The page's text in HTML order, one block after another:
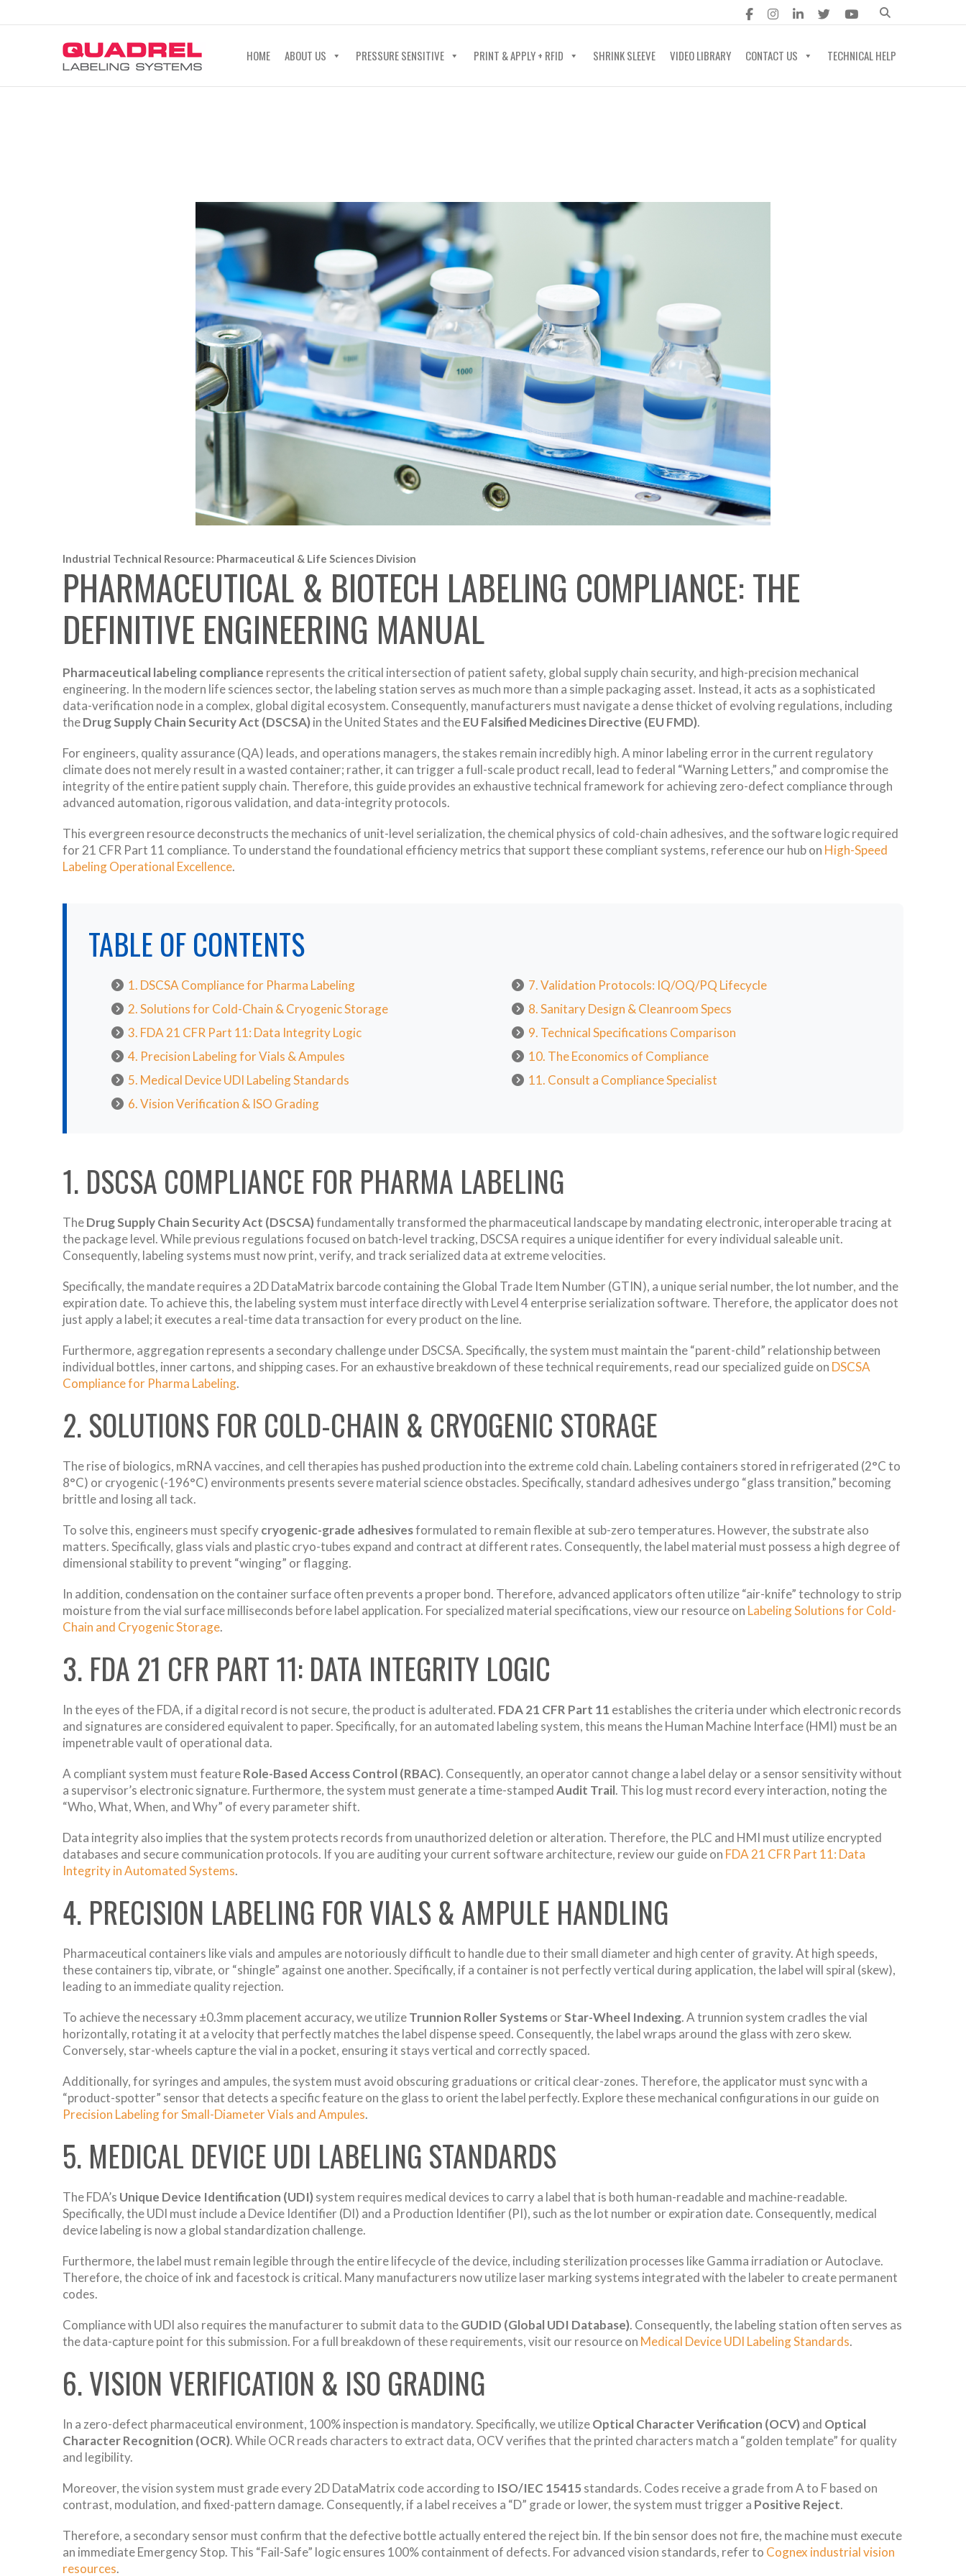
HOME ABOUT US PRESSURE SENSITIVE PRINT & APPLY + RFID SHRINK SLEEVE VIDEO LIBRARY CONTACT US TECHNICAL HELP
Industrial Technical Resource: Pharmaceutical & Life Sciences Division
PHARMACEUTICAL & BIOTECH LABELING COMPLIANCE: THE
DEFINITIVE ENGINEERING MANUAL
Pharmaceutical labeling compliance represents the critical intersection of patient safety, global supply chain security, and high-precision mechanical
engineering. In the modern life sciences sector, the labeling station serves as much more than a simple packaging asset. Instead, it acts as a sophisticated
data-verification node in a complex, global digital ecosystem. Consequently, manufacturers must navigate a dense thicket of evolving regulations, including
theDrug Supply Chain Security Act (DSCSA) in the United States and theEU Falsified Medicines Directive (EU FMD).
For engineers, quality assurance (QA) leads, and operations managers, the stakes remain incredibly high. A minor labeling error in the current regulatory
climate does not merely result in a wasted container; rather, it can trigger a full-scale product recall, lead to federal “Warning Letters,” and compromise the
integrity of the entire patient supply chain. Therefore, this guide provides an exhaustive technical framework for achieving zero-defect compliance through
advanced automation, rigorous validation, and data-integrity protocols.
This evergreen resource deconstructs the mechanics of unit-level serialization, the chemical physics of cold-chain adhesives, and the software logic required
for 21 CFR Part 11 compliance. To understand the foundational efficiency metrics that support these compliant systems, reference our hub on High-Speed
Labeling Operational Excellence.
TABLE OF CONTENTS
1. DSCSA Compliance for Pharma Labeling
2. Solutions for Cold-Chain & Cryogenic Storage
3. FDA 21 CFR Part 11: Data Integrity Logic
4. Precision Labeling for Vials & Ampules
5. Medical Device UDI Labeling Standards
6. Vision Verification & ISO Grading
7. Validation Protocols: IQ/OQ/PQ Lifecycle
8. Sanitary Design & Cleanroom Specs
9. Technical Specifications Comparison
10. The Economics of Compliance
11. Consult a Compliance Specialist
1. DSCSA COMPLIANCE FOR PHARMA LABELING
TheDrug Supply Chain Security Act (DSCSA)fundamentally transformed the pharmaceutical landscape by mandating electronic, interoperable tracing at
the package level. While previous regulations focused on batch-level tracking, DSCSA requires a unique identifier for every individual saleable unit.
Consequently, labeling systems must now print, verify, and track serialized data at extreme velocities.
Specifically, the mandate requires a 2D DataMatrix barcode containing the Global Trade Item Number (GTIN), a unique serial number, the lot number, and the
expiration date. To achieve this, the labeling system must interface directly with Level 4 enterprise serialization software. Therefore, the applicator does not
just apply a label; it executes a real-time data transaction for every product on the line.
Furthermore, aggregation represents a secondary challenge under DSCSA. Specifically, the system must maintain the “parent-child” relationship between
individual bottles, inner cartons, and shipping cases. For an exhaustive breakdown of these technical requirements, read our specialized guide on DSCSA
Compliance for Pharma Labeling.
2. SOLUTIONS FOR COLD-CHAIN & CRYOGENIC STORAGE
The rise of biologics, mRNA vaccines, and cell therapies has pushed production into the extreme cold chain. Labeling containers stored in refrigerated (2°C to
8°C) or cryogenic (-196°C) environments presents severe material science obstacles. Specifically, standard adhesives undergo “glass transition,” becoming
brittle and losing all tack.
To solve this, engineers must specifycryogenic-grade adhesivesformulated to remain flexible at sub-zero temperatures. However, the substrate also
matters. Specifically, glass vials and plastic cryo-tubes expand and contract at different rates. Consequently, the label material must possess a high degree of
dimensional stability to prevent “winging” or flagging.
In addition, condensation on the container surface often prevents a proper bond. Therefore, advanced applicators often utilize “air-knife” technology to strip
moisture from the vial surface milliseconds before label application. For specialized material specifications, view our resource on Labeling Solutions for Cold-
Chain and Cryogenic Storage.
3. FDA 21 CFR PART 11: DATA INTEGRITY LOGIC
In the eyes of the FDA, if a digital record is not secure, the product is adulterated. FDA 21 CFR Part 11 establishes the criteria under which electronic records
and signatures are considered equivalent to paper. Specifically, for an automated labeling system, this means the Human Machine Interface (HMI) must be an
impenetrable vault of operational data.
A compliant system must featureRole-Based Access Control (RBAC). Consequently, an operator cannot change a label delay or a sensor sensitivity without
a supervisor’s electronic signature. Furthermore, the system must generate a time-stampedAudit Trail. This log must record every interaction, noting the
“Who, What, When, and Why” of every parameter shift.
Data integrity also implies that the system protects records from unauthorized deletion or alteration. Therefore, the PLC and HMI must utilize encrypted
databases and secure communication protocols. If you are auditing your current software architecture, review our guide on FDA 21 CFR Part 11: Data
Integrity in Automated Systems.
4. PRECISION LABELING FOR VIALS & AMPULE HANDLING
Pharmaceutical containers like vials and ampules are notoriously difficult to handle due to their small diameter and high center of gravity. At high speeds,
these containers tip, vibrate, or “shingle” against one another. Specifically, if a container is not perfectly vertical during application, the label will spiral (skew),
leading to an immediate quality rejection.
To achieve the necessary ±0.3mm placement accuracy, we utilizeTrunnion Roller SystemsorStar-Wheel Indexing. A trunnion system cradles the vial
horizontally, rotating it at a velocity that perfectly matches the label dispense speed. Consequently, the label wraps around the glass with zero skew.
Conversely, star-wheels capture the vial in a pocket, ensuring it stays vertical and correctly spaced.
Additionally, for syringes and ampules, the system must avoid obscuring graduations or critical clear-zones. Therefore, the applicator must sync with a
“product-spotter” sensor that detects a specific feature on the glass to orient the label perfectly. Explore these mechanical configurations in our guide on
Precision Labeling for Small-Diameter Vials and Ampules.
5. MEDICAL DEVICE UDI LABELING STANDARDS
The FDA’s Unique Device Identification (UDI) system requires medical devices to carry a label that is both human-readable and machine-readable.
Specifically, the UDI must include a Device Identifier (DI) and a Production Identifier (PI), such as the lot number or expiration date. Consequently, medical
device labeling is now a global standardization challenge.
Furthermore, the label must remain legible through the entire lifecycle of the device, including sterilization processes like Gamma irradiation or Autoclave.
Therefore, the choice of ink and facestock is critical. Many manufacturers now utilize laser marking systems integrated with the labeler to create permanent
codes.
Compliance with UDI also requires the manufacturer to submit data to theGUDID (Global UDI Database). Consequently, the labeling station often serves as
the data-capture point for this submission. For a full breakdown of these requirements, visit our resource on Medical Device UDI Labeling Standards.
6. VISION VERIFICATION & ISO GRADING
In a zero-defect pharmaceutical environment, 100% inspection is mandatory. Specifically, we utilizeOptical Character Verification (OCV) and Optical
Character Recognition (OCR). While OCR reads characters to extract data, OCV verifies that the printed characters match a “golden template” for quality
and legibility.
Moreover, the vision system must grade every 2D DataMatrix code according to ISO/IEC 15415 standards. Codes receive a grade from A to F based on
contrast, modulation, and fixed-pattern damage. Consequently, if a label receives a “D” grade or lower, the system must trigger a Positive Reject.
Therefore, a secondary sensor must confirm that the defective bottle actually entered the reject bin. If the bin sensor does not fire, the machine must execute
an immediate Emergency Stop. This “Fail-Safe” logic ensures 100% containment of defects. For advanced vision standards, refer to Cognex industrial vision
resources.